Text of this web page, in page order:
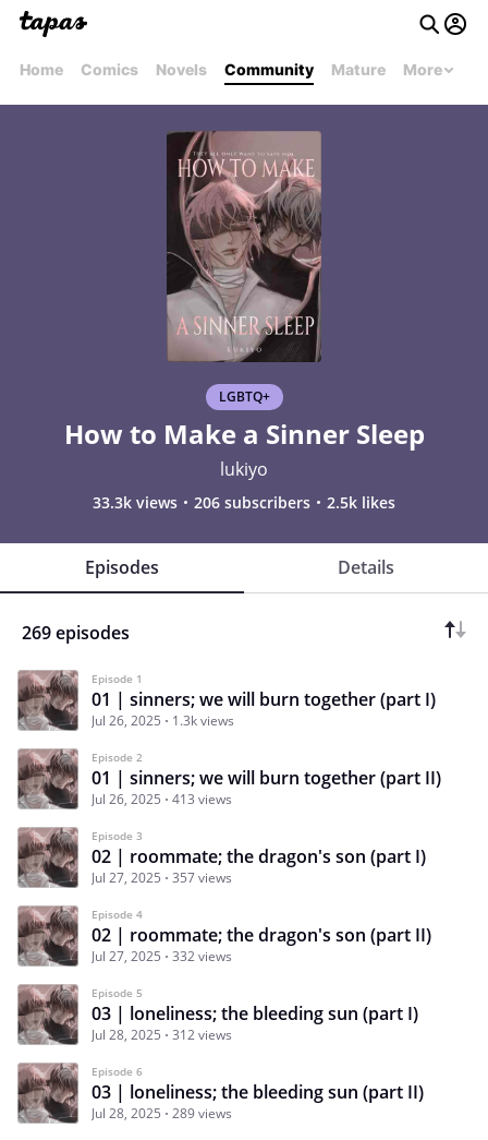
Home Comics Novels Community Mature More
LGBTQ+
How to Make a Sinner Sleep
lukiyo
33.3k views 206 subscribers 2.5k likes
Episodes Details
269 episodes
Episode 1
01 | sinners; we will burn together (part I)
Jul 26, 2025 1.3k views
Episode 2
01 | sinners; we will burn together (part II)
Jul 26, 2025 413 views
Episode 3
02 | roommate; the dragon's son (part I)
Jul 27, 2025 357 views
Episode 4
02 | roommate; the dragon's son (part II)
Jul 27, 2025 332 views
Episode 5
03 | loneliness; the bleeding sun (part I)
Jul 28, 2025 312 views
Episode 6
03 | loneliness; the bleeding sun (part II)
Jul 28, 2025 289 views